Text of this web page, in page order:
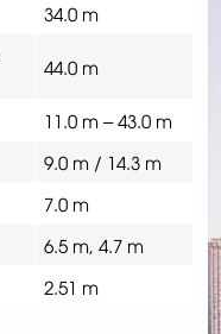
34.0 m
44.0 m
11.0 m – 43.0 m
9.0 m / 14.3 m
7.0 m
6.5 m, 4.7 m
2.51 m